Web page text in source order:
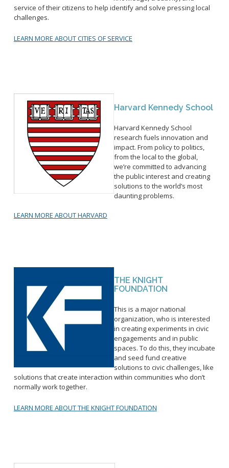
service of their citizens to help identify and solve pressing local
challenges.
LEARN MORE ABOUT CITIES OF SERVICE
Harvard Kennedy School
Harvard Kennedy School
research fuels innovation and
impact. From policy to politics,
from the local to the global,
we’re committed to advancing
the public interest and creating
solutions to the world’s most
daunting problems.
LEARN MORE ABOUT HARVARD
THE KNIGHT
FOUNDATION
This is a major national
organization, who is interested
in creating experiments in civic
engagements and in public
spaces. To do this, they incubate
and seed fund creative
solutions to civic challenges, like
solutions that create interaction within communities who don’t
normally work together.
LEARN MORE ABOUT THE KNIGHT FOUNDATION